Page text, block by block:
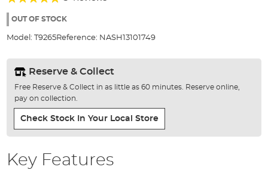
the
gallery
96%
OUT OF STOCK
Model: T9265Reference: NASH13101749
Reserve & Collect
Free Reserve & Collect in as little as 60 minutes. Reserve online,
pay on collection.
Check Stock In Your Local Store
Key Features